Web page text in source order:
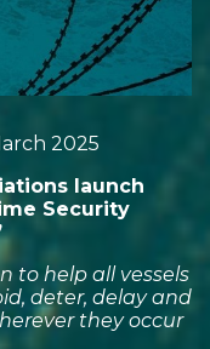
2025
launch
Security
to help all vessels
deter, delay and
they occur